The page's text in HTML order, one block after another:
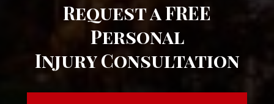
Request a FREE
Personal
Injury Consultation